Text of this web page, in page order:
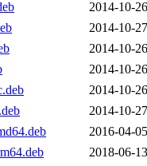
2014-10-
2014-10-
2014-10-
2014-10-
2014-10-
2014-10-
2016-04-
2018-06-